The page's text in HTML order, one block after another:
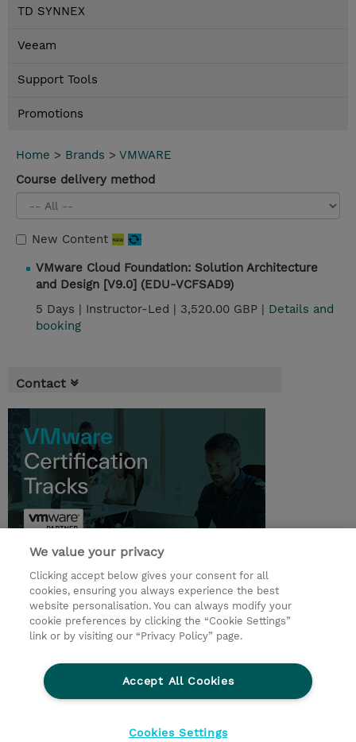
TD SYNNEX
Veeam
Support Tools
Promotions
Home > Brands > VMWARE
Course delivery method
New Content
VMware Cloud Foundation: Solution Architecture
and Design [V9.0] (EDU-VCFSAD9)
5 Days | Instructor-Led | 3,520.00 GBP | Details and
booking
Contact
© 2026 TD SYNNEX
Services and Support
Privacy Statement
Investor relations
Ethics and Compliance
Ethics Line
CSR & Environmental Sustainability
Human Rights Statement
Gender Pay Gap Report
We value your privacy
Clicking accept below gives your consent for all
cookies, ensuring you always experience the best
website personalisation. You can always modify your
cookie preferences by clicking the “Cookie Settings”
link or by visiting our “Privacy Policy” page.
Accept All Cookies
Cookies Settings